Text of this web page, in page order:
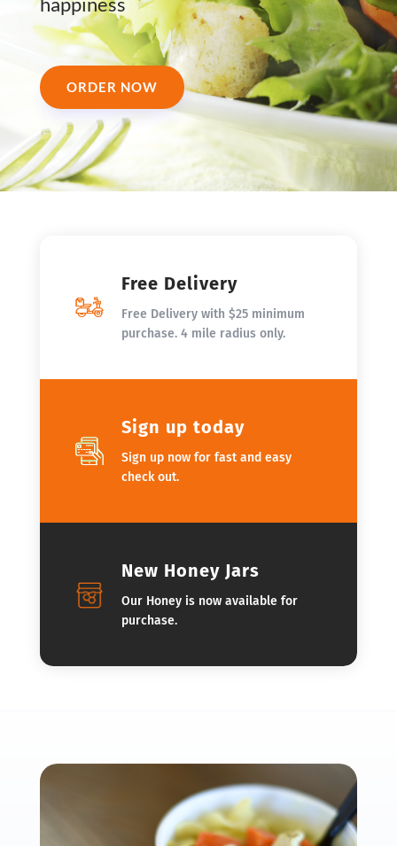
ORDER NOW
Free Delivery
Free Delivery with $25 minimum
purchase. 4 mile radius only.
Sign up today
Sign up now for fast and easy
check out.
New Honey Jars
Our Honey is now available for
purchase.